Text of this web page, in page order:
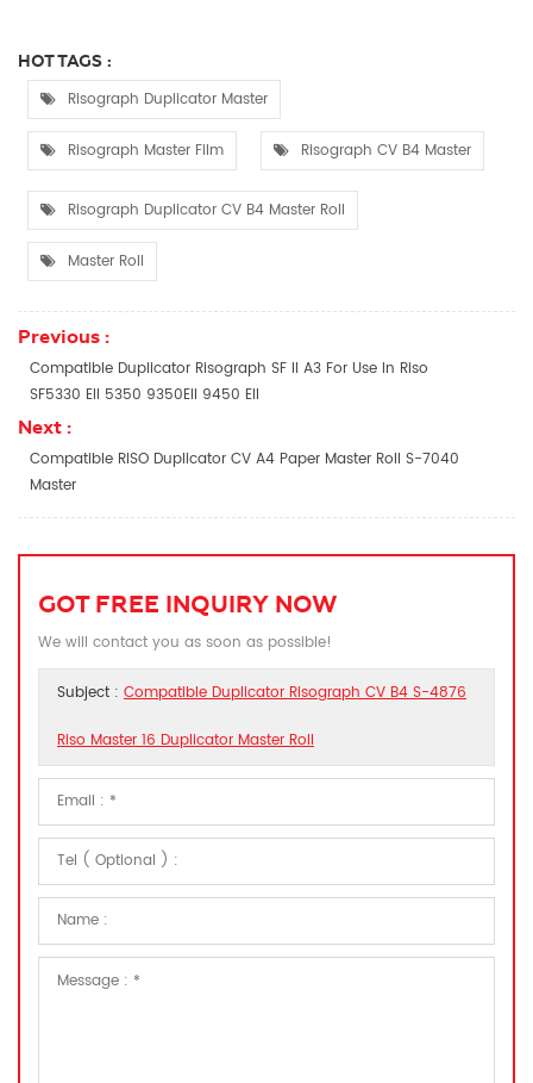
HOT TAGS :
Risograph Duplicator Master
Risograph Master Film Risograph CV B4 Master
Risograph Duplicator CV B4 Master Roll
Master Roll
Previous :
Compatible Duplicator Risograph SF II A3 For Use In Riso
SF5330 EII 5350 9350EII 9450 EII
Next :
Compatible RISO Duplicator CV A4 Paper Master Roll S-7040
Master
GOT FREE INQUIRY NOW
We will contact you as soon as possible!
Subject : Compatible Duplicator Risograph CV B4 S-4876
Riso Master 16 Duplicator Master Roll